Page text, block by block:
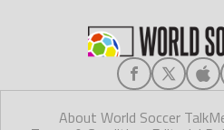
About World Soccer Talk